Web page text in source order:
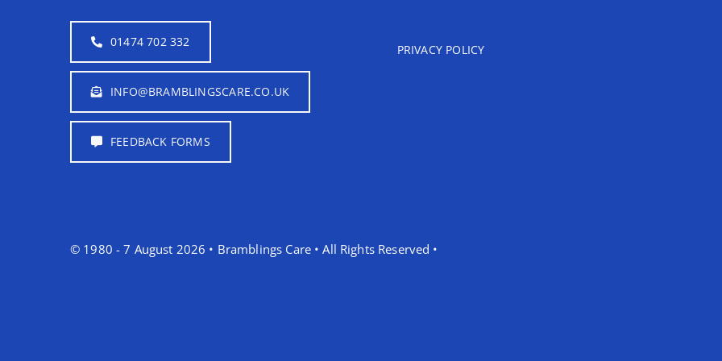
01474 702 332
INFO@BRAMBLINGSCARE.CO.UK
FEEDBACK FORMS
PRIVACY POLICY
© 1980 - 7 August 2026 • Bramblings Care • All Rights Reserved •